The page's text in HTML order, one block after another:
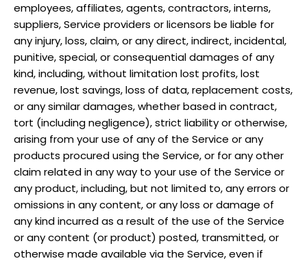
employees, affiliates, agents, contractors, interns,
suppliers, Service providers or licensors be liable for
any injury, loss, claim, or any direct, indirect, incidental,
punitive, special, or consequential damages of any
kind, including, without limitation lost profits, lost
revenue, lost savings, loss of data, replacement costs,
or any similar damages, whether based in contract,
tort (including negligence), strict liability or otherwise,
arising from your use of any of the Service or any
products procured using the Service, or for any other
claim related in any way to your use of the Service or
any product, including, but not limited to, any errors or
omissions in any content, or any loss or damage of
any kind incurred as a result of the use of the Service
or any content (or product) posted, transmitted, or
otherwise made available via the Service, even if